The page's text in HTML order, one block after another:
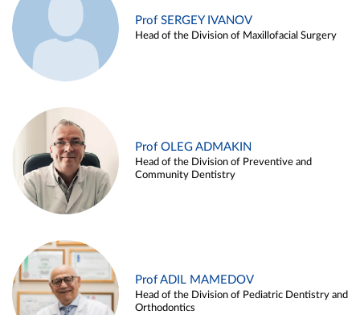
Prof SERGEY IVANOV
Head of the Division of Maxillofacial Surgery
Prof OLEG ADMAKIN
Head of the Division of Preventive and
Community Dentistry
Prof ADIL MAMEDOV
Head of the Division of Pediatric Dentistry and
Orthodontics